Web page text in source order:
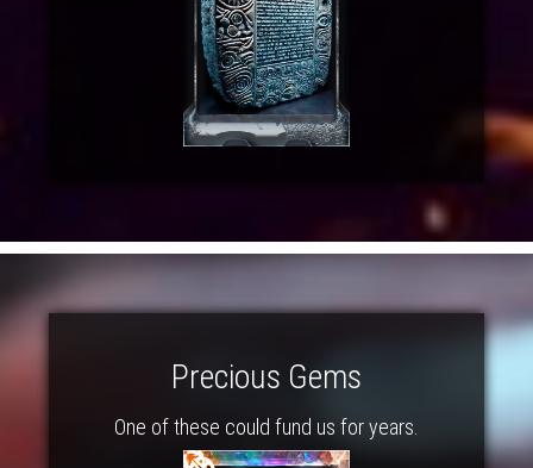
Precious Gems
One of these could fund us for years.